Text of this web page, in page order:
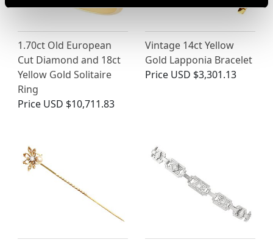
1.70ct Old European
Cut Diamond and 18ct
Yellow Gold Solitaire
Ring
Price USD $10,711.83
Vintage 14ct Yellow
Gold Lapponia Bracelet
Price USD $3,301.13